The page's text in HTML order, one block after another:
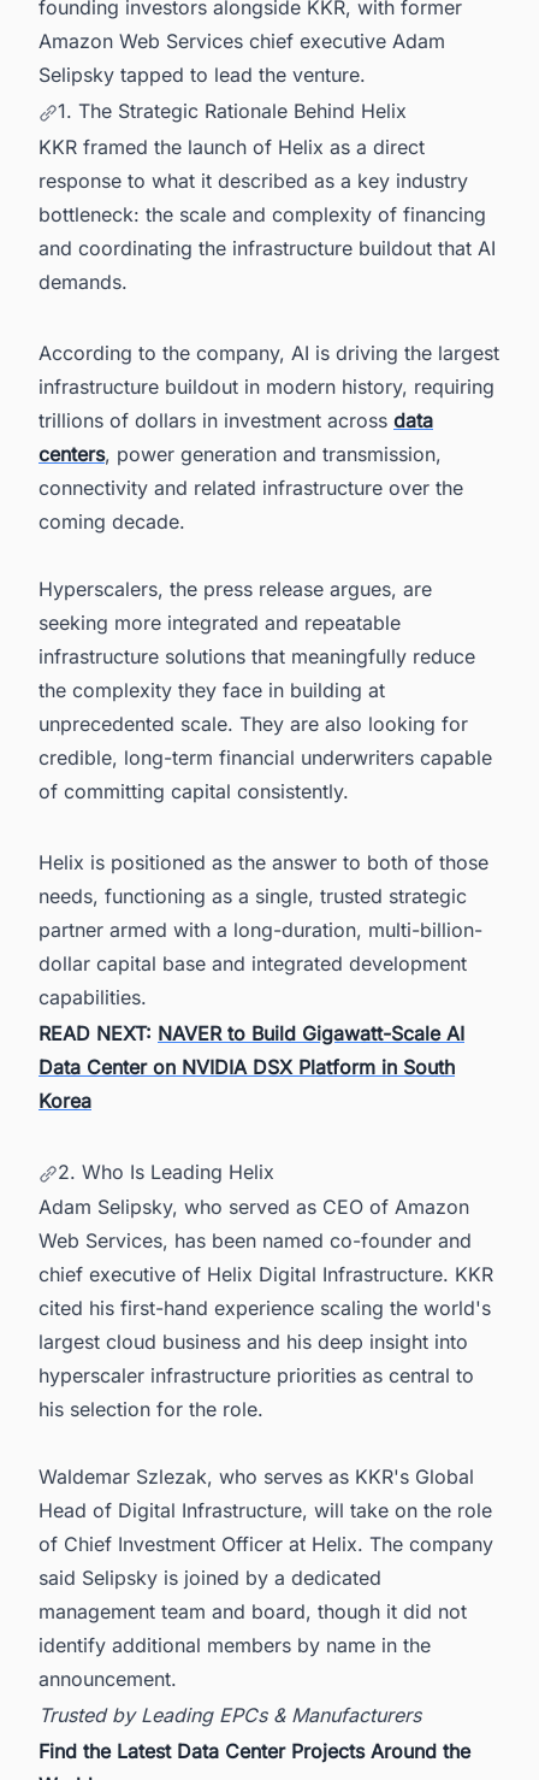
founding investors alongside KKR, with former
Amazon Web Services chief executive Adam
Selipsky tapped to lead the venture.
1. The Strategic Rationale Behind Helix
KKR framed the launch of Helix as a direct
response to what it described as a key industry
bottleneck: the scale and complexity of financing
and coordinating the infrastructure buildout that AI
demands.
According to the company, AI is driving the largest
infrastructure buildout in modern history, requiring
trillions of dollars in investment across data
centers, power generation and transmission,
connectivity and related infrastructure over the
coming decade.
Hyperscalers, the press release argues, are
seeking more integrated and repeatable
infrastructure solutions that meaningfully reduce
the complexity they face in building at
unprecedented scale. They are also looking for
credible, long-term financial underwriters capable
of committing capital consistently.
Helix is positioned as the answer to both of those
needs, functioning as a single, trusted strategic
partner armed with a long-duration, multi-billion-
dollar capital base and integrated development
capabilities.
READ NEXT: NAVER to Build Gigawatt-Scale AI
Data Center on NVIDIA DSX Platform in South
Korea
2. Who Is Leading Helix
Adam Selipsky, who served as CEO of Amazon
Web Services, has been named co-founder and
chief executive of Helix Digital Infrastructure. KKR
cited his first-hand experience scaling the world's
largest cloud business and his deep insight into
hyperscaler infrastructure priorities as central to
his selection for the role.
Waldemar Szlezak, who serves as KKR's Global
Head of Digital Infrastructure, will take on the role
of Chief Investment Officer at Helix. The company
said Selipsky is joined by a dedicated
management team and board, though it did not
identify additional members by name in the
announcement.
Trusted by Leading EPCs & Manufacturers
Find the Latest Data Center Projects Around the